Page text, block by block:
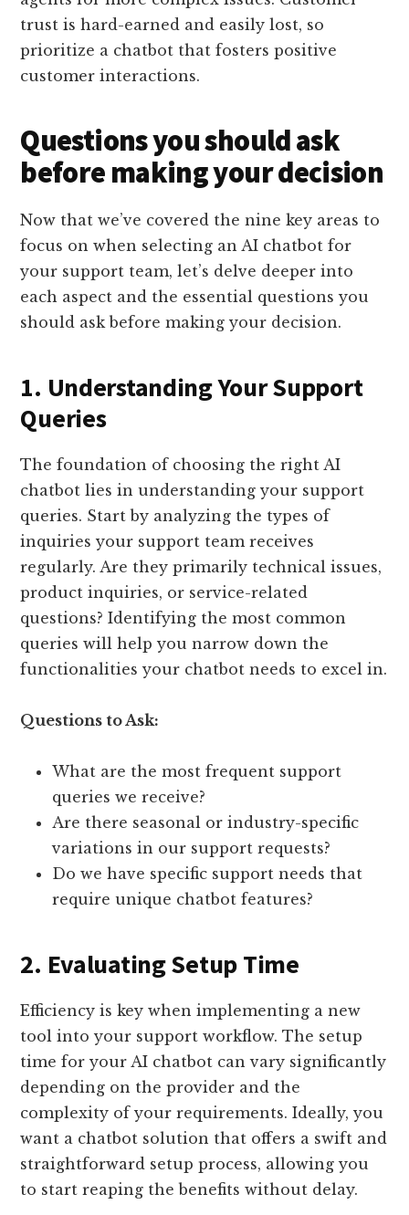
trust is hard-earned and easily lost, so
prioritize a chatbot that fosters positive
customer interactions.
Questions you should ask
before making your decision
Now that we’ve covered the nine key areas to
focus on when selecting an AI chatbot for
your support team, let’s delve deeper into
each aspect and the essential questions you
should ask before making your decision.
1. Understanding Your Support
Queries
The foundation of choosing the right AI
chatbot lies in understanding your support
queries. Start by analyzing the types of
inquiries your support team receives
regularly. Are they primarily technical issues,
product inquiries, or service-related
questions? Identifying the most common
queries will help you narrow down the
functionalities your chatbot needs to excel in.
Questions to Ask:
What are the most frequent support
queries we receive?
Are there seasonal or industry-specific
variations in our support requests?
Do we have specific support needs that
require unique chatbot features?
2. Evaluating Setup Time
Efficiency is key when implementing a new
tool into your support workflow. The setup
time for your AI chatbot can vary significantly
depending on the provider and the
complexity of your requirements. Ideally, you
want a chatbot solution that offers a swift and
straightforward setup process, allowing you
to start reaping the benefits without delay.